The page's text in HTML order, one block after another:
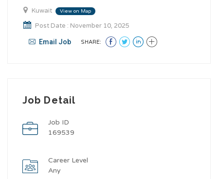
Kuwait View on Map
Post Date : November 10, 2025
Email Job SHARE:
Job Detail
Job ID
169539
Career Level
Any